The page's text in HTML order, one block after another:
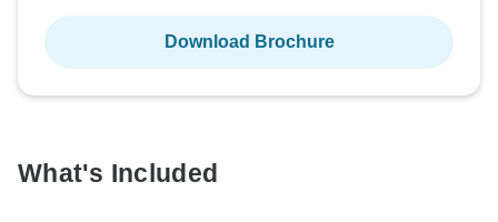
Download Brochure
What's Included